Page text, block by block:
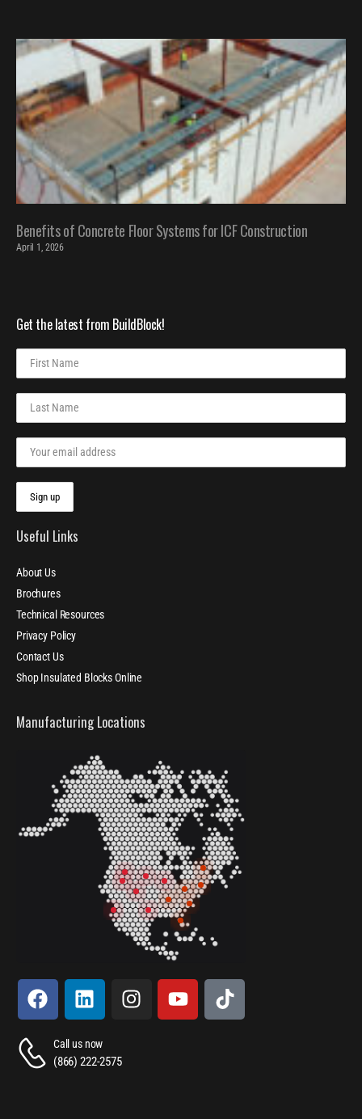
Benefits of Concrete Floor Systems for ICF Construction
April 1, 2026
Get the latest from BuildBlock!
Useful Links
About Us
Brochures
Technical Resources
Privacy Policy
Contact Us
Shop Insulated Blocks Online
Manufacturing Locations
Call us now
(866) 222-2575